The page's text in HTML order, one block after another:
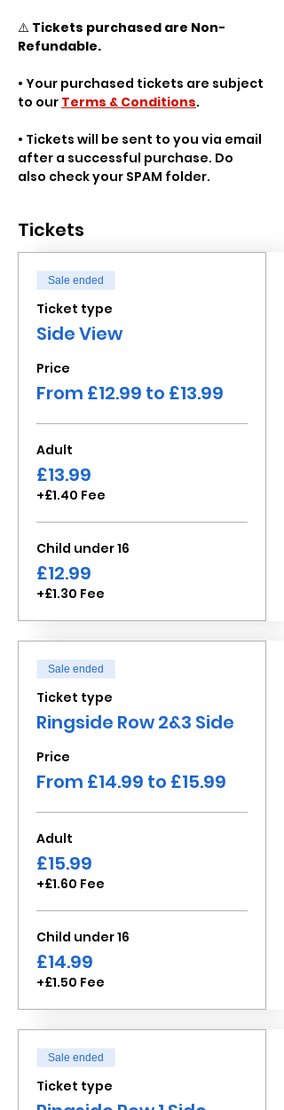
⚠️ Tickets purchased are Non-
Refundable.
• Your purchased tickets are subject
to our Terms & Conditions.
• Tickets will be sent to you via email
after a successful purchase. Do
also check your SPAM folder.
Tickets
Sale ended
Ticket type
Side View
Price
From £12.99 to £13.99
Adult
£13.99
+£1.40 Fee
Child under 16
£12.99
+£1.30 Fee
Sale ended
Ticket type
Ringside Row 2&3 Side
Price
From £14.99 to £15.99
Adult
£15.99
+£1.60 Fee
Child under 16
£14.99
+£1.50 Fee
Sale ended
Ticket type